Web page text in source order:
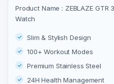
Product Name : ZEBLAZE GTR
Watch
Slim & Stylish Design
100+ Workout Modes
Premium Stainless Steel
24H Health Management